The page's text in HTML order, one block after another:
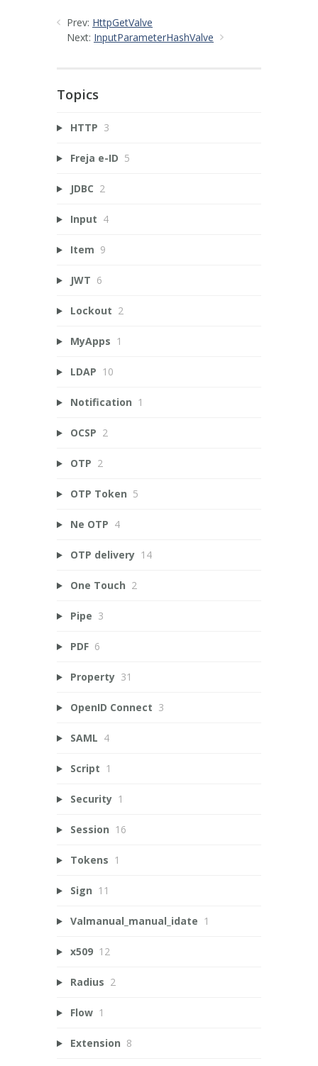
Prev: HttpGetValve
Next: InputParameterHashValve
Topics
HTTP 3
Freja e-ID 5
JDBC 2
Input 4
Item 9
JWT 6
Lockout 2
MyApps 1
LDAP 10
Notification 1
OCSP 2
OTP 2
OTP Token 5
Ne OTP 4
OTP delivery 14
One Touch 2
Pipe 3
PDF 6
Property 31
OpenID Connect 3
SAML 4
Script 1
Security 1
Session 16
Tokens 1
Sign 11
Valmanual_manual_idate 1
x509 12
Radius 2
Flow 1
Extension 8